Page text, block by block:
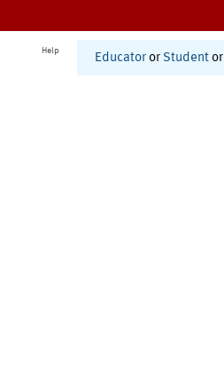
Help
Educator or Student or